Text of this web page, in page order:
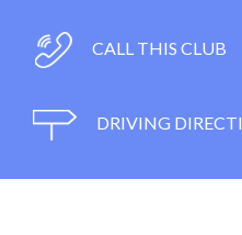
CALL THIS CLUB
DRIVING